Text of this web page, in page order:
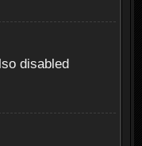
disabled